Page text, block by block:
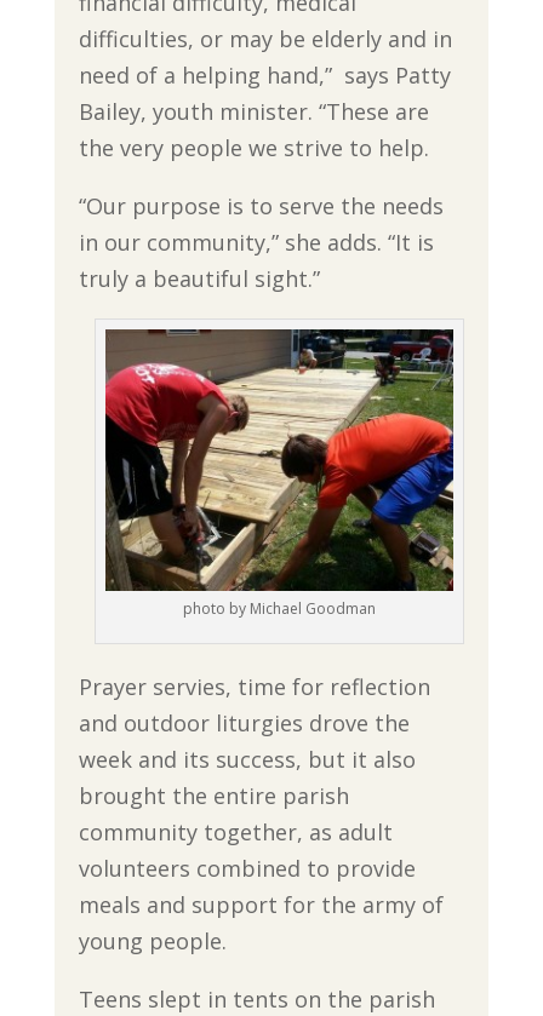
difficulties, or may be elderly and in
need of a helping hand,” says Patty
Bailey, youth minister. “These are
the very people we strive to help.
“Our purpose is to serve the needs
in our community,” she adds. “It is
truly a beautiful sight.”
photo by Michael Goodman
Prayer servies, time for reflection
and outdoor liturgies drove the
week and its success, but it also
brought the entire parish
community together, as adult
volunteers combined to provide
meals and support for the army of
young people.
Teens slept in tents on the parish